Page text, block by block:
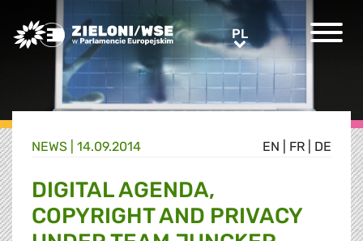
Greens/EFA Home PLPL
EN FR DE
NEWS | 14.09.2014
DIGITAL AGENDA,
COPYRIGHT AND PRIVACY